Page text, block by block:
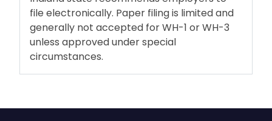
file electronically. Paper filing is limited and
generally not accepted for WH-1 or WH-3
unless approved under special
circumstances.